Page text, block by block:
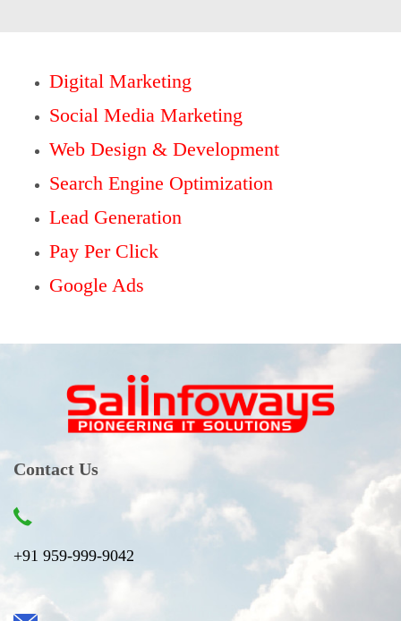
Digital Marketing
Social Media Marketing
Web Design & Development
Search Engine Optimization
Lead Generation
Pay Per Click
Google Ads
Contact Us
+91 959-999-9042